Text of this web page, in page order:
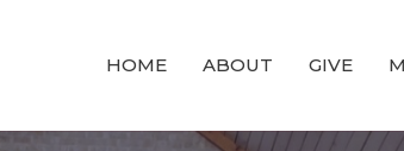
HOME ABOUT GIVE